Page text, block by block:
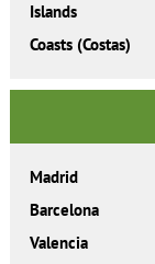
Islands
Coasts (Costas)
Madrid
Barcelona
Valencia